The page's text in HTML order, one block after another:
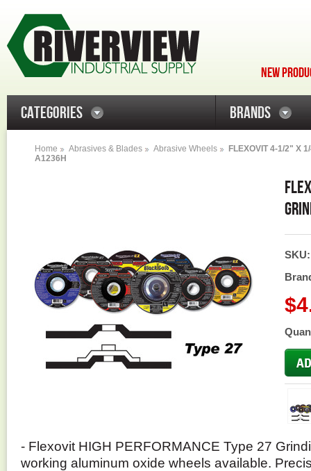
NEW
CATEGORIES BRANDS
Home Abrasives & Blades Abrasive Wheels
FLEXOVIT 4-1/2" X
A1236H
- Flexovit HIGH PERFORMANCE Type 27
working aluminum oxide wheels available.